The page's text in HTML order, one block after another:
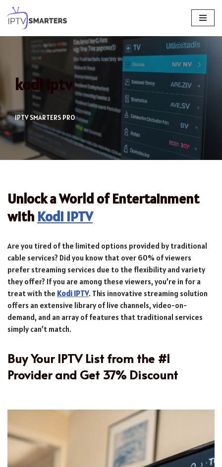
Skip
to
content
kodi iptv
IPTV SMARTERS PRO
Unlock a World of Entertainment
with Kodi IPTV
Are you tired of the limited options provided by traditional
cable services? Did you know that over 60% of viewers
prefer streaming services due to the flexibility and variety
they offer? If you are among these viewers, you’re in for a
treat with the Kodi IPTV. This innovative streaming solution
offers an extensive library of live channels, video-on-
demand, and an array of features that traditional services
simply can’t match.
Buy Your IPTV List from the #1
Provider and Get 37% Discount